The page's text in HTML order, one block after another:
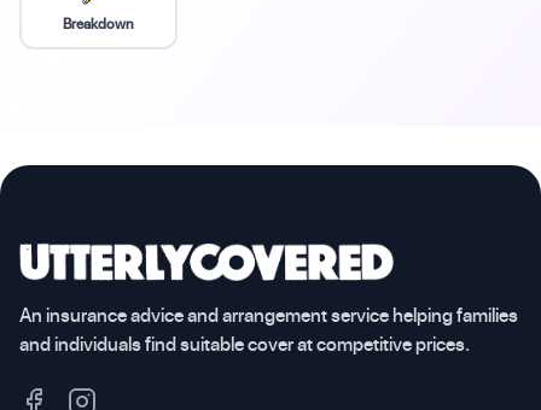
Breakdown
An insurance advice and arrangement service helping families
and individuals find suitable cover at competitive prices.